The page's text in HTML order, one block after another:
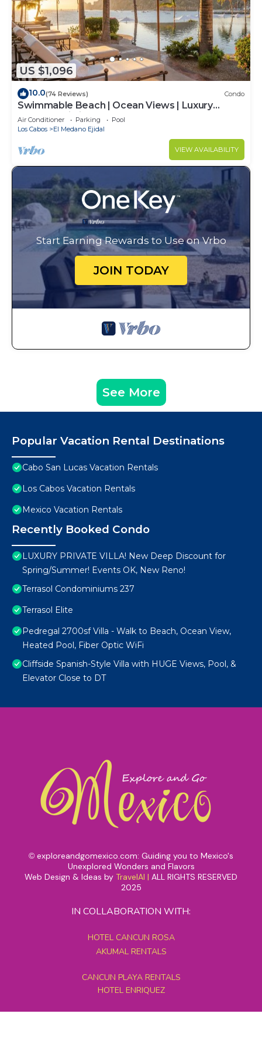
US $1,096
10.0(74 Reviews) Condo
Swimmable Beach | Ocean Views | Luxury
Condo | Building 4!
Air Conditioner Parking
Pool
Los Cabos
El Medano Ejidal
VIEW AVAILABILITY
Start Earning Rewards to Use on Vrbo
JOIN TODAY
See More
Popular Vacation Rental Destinations
Cabo San Lucas Vacation Rentals
Los Cabos Vacation Rentals
Mexico Vacation Rentals
Recently Booked Condo
LUXURY PRIVATE VILLA! New Deep Discount for
Spring/Summer! Events OK, New Reno!
Terrasol Condominiums 237
Terrasol Elite
Pedregal 2700sf Villa - Walk to Beach, Ocean View,
Heated Pool, Fiber Optic WiFi
Cliffside Spanish-Style Villa with HUGE Views, Pool, &
Elevator Close to DT
© exploreandgomexico.com: Guiding you to Mexico's
Unexplored Wonders and Flavors
Web Design & Ideas by TravelAI | ALL RIGHTS RESERVED
2025
IN COLLABORATION WITH:
HOTEL CANCUN ROSA
AKUMAL RENTALS
CANCUN PLAYA RENTALS
HOTEL ENRIQUEZ
MEXICO GRAND TOURS